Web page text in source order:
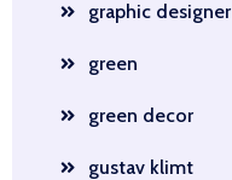
graphic designer
green
green decor
gustav klimt